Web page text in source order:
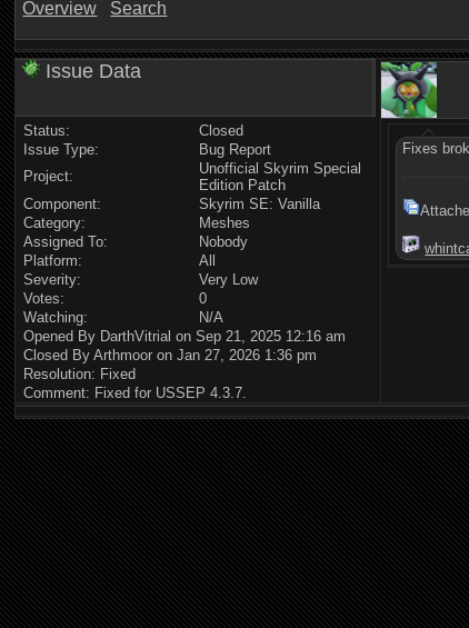
Overview Search
Issue Data
Status:
Closed
Issue Type:
Bug Report
Project:
Unofficial Skyrim Special
Edition Patch
Component:
Skyrim SE: Vanilla
Category:
Meshes
Assigned To:
Nobody
Platform:
All
Severity:
Very Low
Votes:
0
Watching:
N/A
Opened By DarthVitrial on Sep 21, 2025 12:16 am
Closed By Arthmoor on Jan 27, 2026 1:36 pm
Resolution: Fixed
Comment: Fixed for USSEP 4.3.7.
Fixes